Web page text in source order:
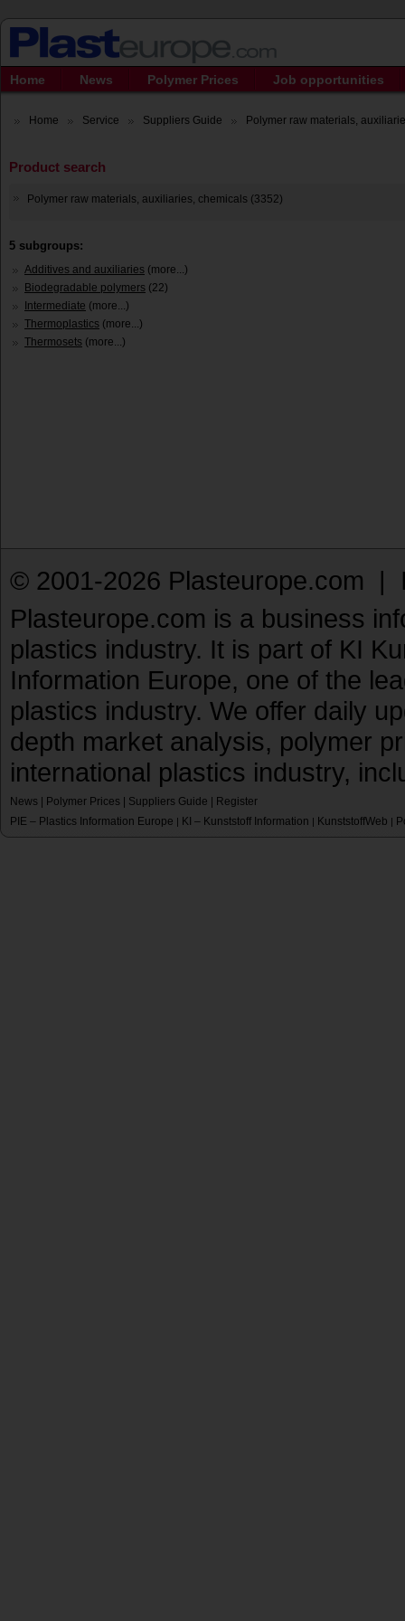
Home News Polymer Prices Job opportunities
Home Service Suppliers Guide Polymer raw materials,
Product search
Polymer raw materials, auxiliaries, chemicals (3352)
5 subgroups:
Additives and auxiliaries (more...)
Biodegradable polymers (22)
Intermediate (more...)
Thermoplastics (more...)
Thermosets (more...)
© 2001-2026 Plasteurope.com |
Plasteurope.com is a business
plastics industry. It is part of KI
Information Europe, one of the
plastics industry. We offer daily
depth market analysis, polymer
international plastics industry,
News Polymer Prices Suppliers Guide
Register
PIE – Plastics Information Europe | KI – Kunststoff Information | KunststoffWeb |